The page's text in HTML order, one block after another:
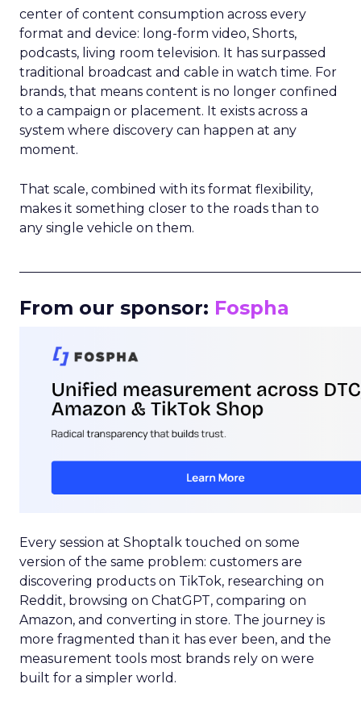
center of content consumption across every
format and device: long-form video, Shorts,
podcasts, living room television. It has surpassed
traditional broadcast and cable in watch time. For
brands, that means content is no longer confined
to a campaign or placement. It exists across a
system where discovery can happen at any
moment.
That scale, combined with its format flexibility,
makes it something closer to the roads than to
any single vehicle on them.
From our sponsor: Fospha
Every session at Shoptalk touched on some
version of the same problem: customers are
discovering products on TikTok, researching on
Reddit, browsing on ChatGPT, comparing on
Amazon, and converting in store. The journey is
more fragmented than it has ever been, and the
measurement tools most brands rely on were
built for a simpler world.